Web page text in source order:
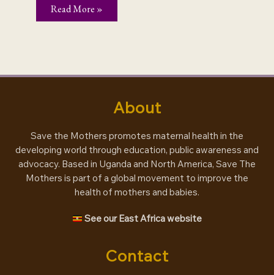
Snapshot
of
Read More »
About
Save the Mothers promotes maternal health in the
developing world through education, public awareness and
advocacy. Based in Uganda and North America, Save The
Mothers is part of a global movement to improve the
health of mothers and babies.
See our East Africa website
Contact